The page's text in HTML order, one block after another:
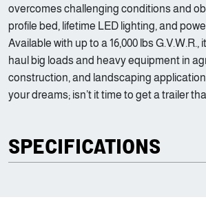
overcomes challenging conditions and
profile bed, lifetime LED lighting, and
Available with up to a 16,000 lbs G.V.W.R.,
haul big loads and heavy equipment in
construction, and landscaping
your dreams; isn’t it time to get a trailer
SPECIFICATIONS